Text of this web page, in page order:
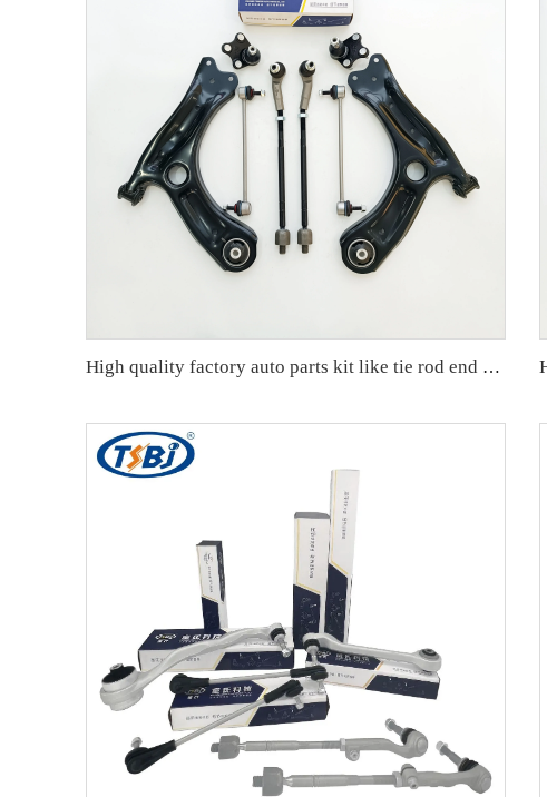
High quality factory auto parts kit like tie rod end ball joint control arm kit for VW Santana OE 6RD407152A